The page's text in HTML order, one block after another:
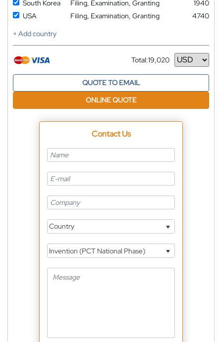
South Korea
Filing, Examination, Granting
1940
USA
Filing, Examination, Granting
4740
+ Add country
Total:19,020
Currency
QUOTE TO EMAIL
ONLINE QUOTE
Contact Us
Country
Invention (PCT National Phase)